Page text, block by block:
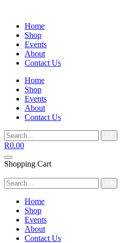
Home
Shop
Events
About
Contact Us
Home
Shop
Events
About
Contact Us
R0.00
Shopping Cart
Home
Shop
Events
About
Contact Us